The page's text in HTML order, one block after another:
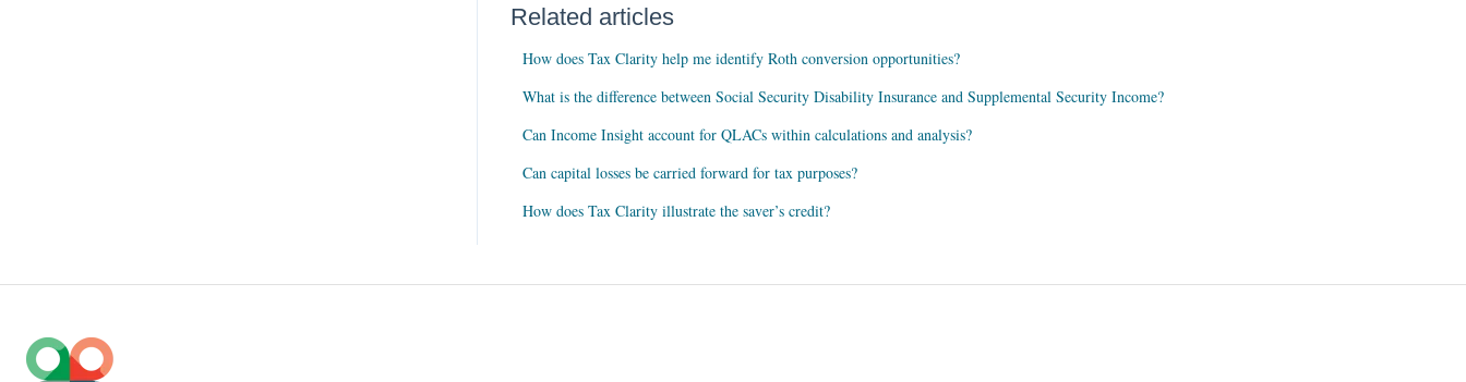
Related articles
How does Tax Clarity help me identify Roth conversion opportunities?
What is the difference between Social Security Disability Insurance and Supplemental Security Income?
Can Income Insight account for QLACs within calculations and analysis?
Can capital losses be carried forward for tax purposes?
How does Tax Clarity illustrate the saver’s credit?